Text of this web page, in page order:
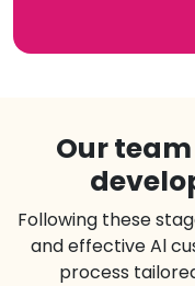
Our
Following these
and effective Al
process